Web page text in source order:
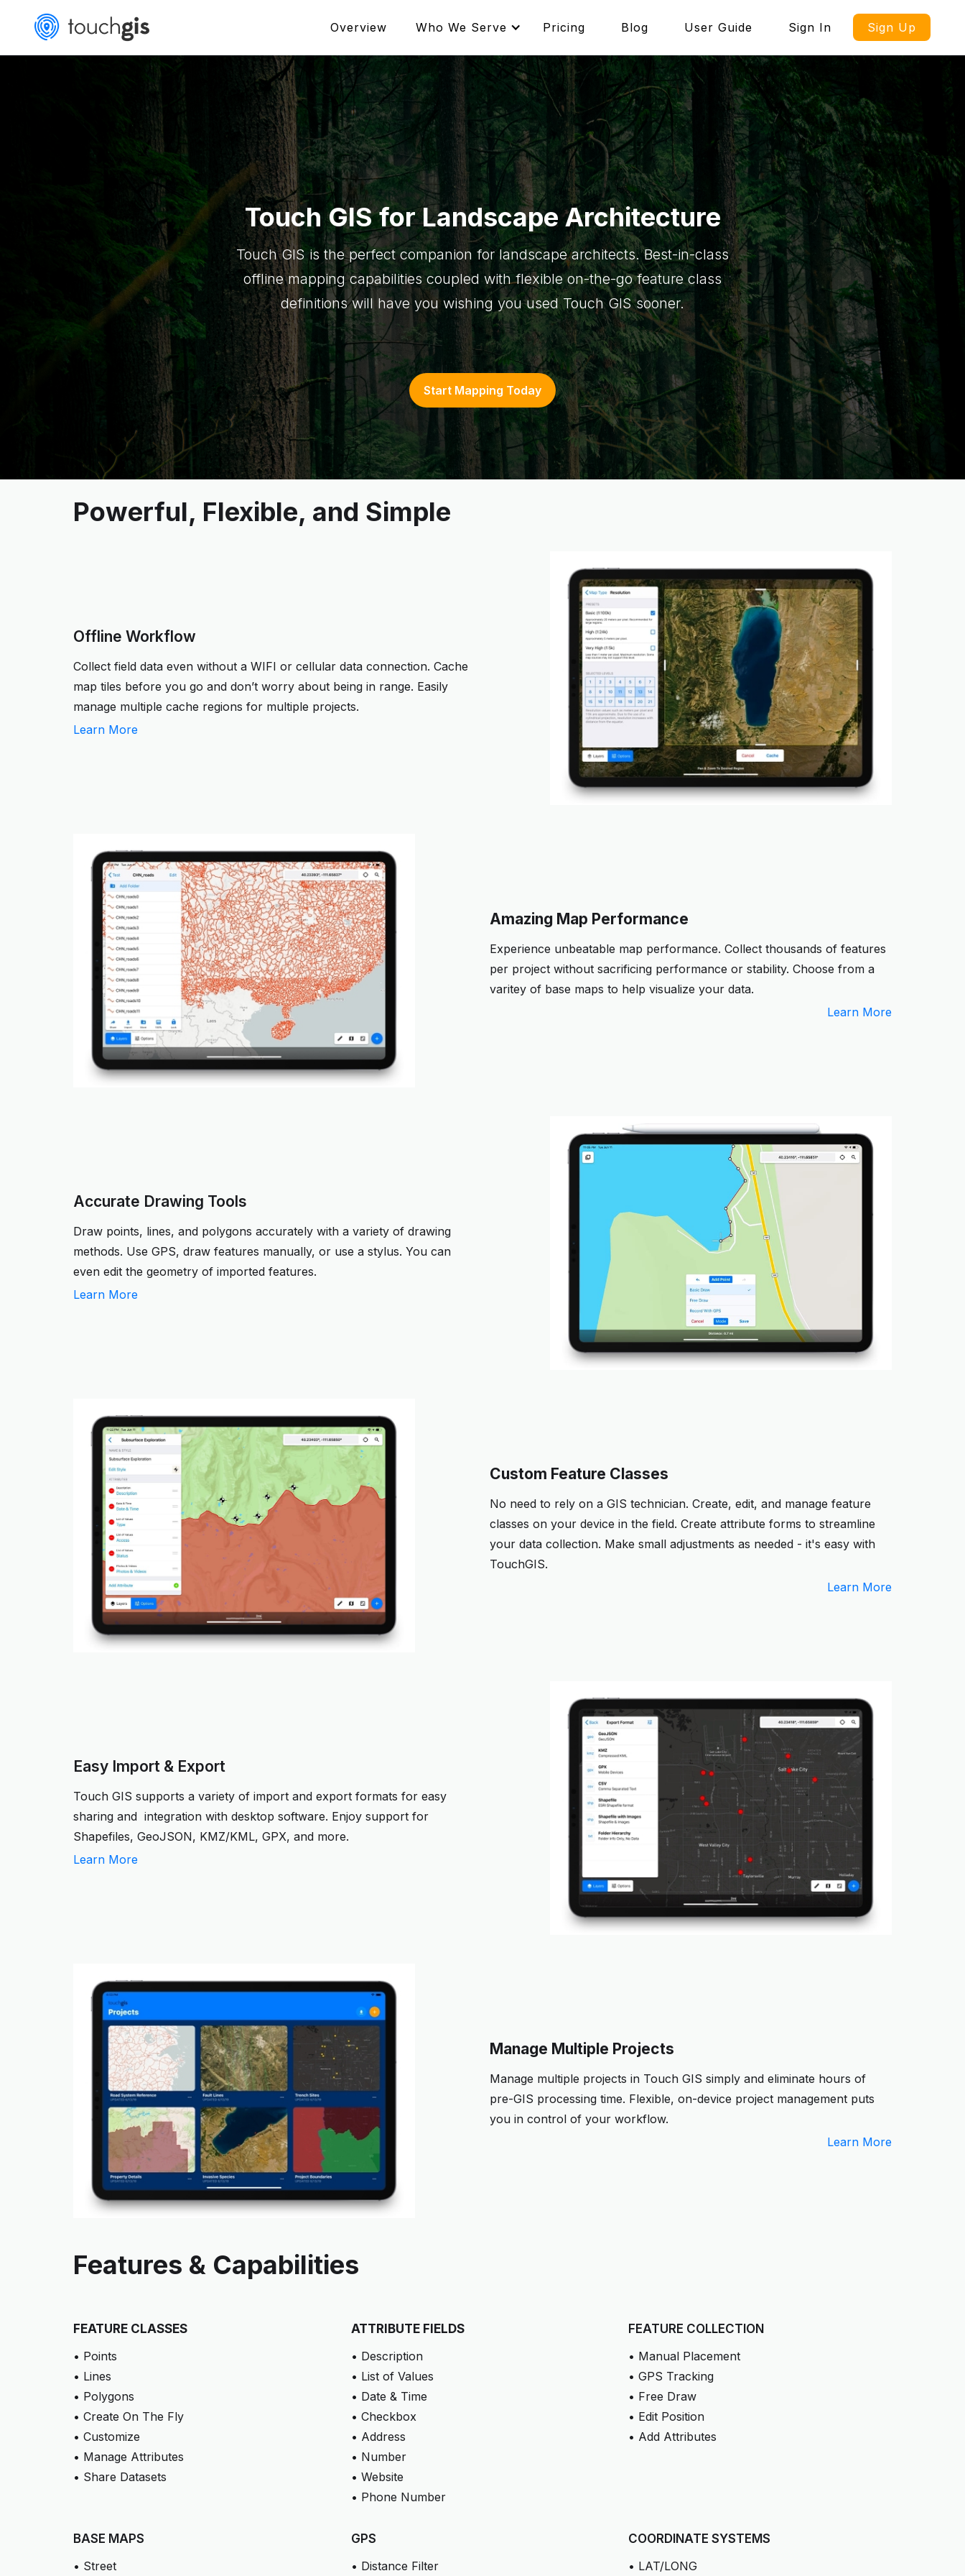
Overview Who We Serve Pricing Blog User Guide Sign In Sign Up
Touch GIS for Landscape Architecture
Touch GIS is the perfect companion for landscape architects. Best-in-class
offline mapping capabilities coupled with flexible on-the-go feature class
definitions will have you wishing you used Touch GIS sooner.
Start Mapping Today
Powerful, Flexible, and Simple
Offline Workflow
Collect field data even without a WIFI or cellular data connection. Cache
map tiles before you go and don’t worry about being in range. Easily
manage multiple cache regions for multiple projects.
Learn More
Amazing Map Performance
Experience unbeatable map performance. Collect thousands of features
per project without sacrificing performance or stability. Choose from a
varitey of base maps to help visualize your data.
Learn More
Accurate Drawing Tools
Draw points, lines, and polygons accurately with a variety of drawing
methods. Use GPS, draw features manually, or use a stylus. You can
even edit the geometry of imported features.
Learn More
Custom Feature Classes
No need to rely on a GIS technician. Create, edit, and manage feature
classes on your device in the field. Create attribute forms to streamline
your data collection. Make small adjustments as needed - it's easy with
TouchGIS.
Learn More
Easy Import & Export
Touch GIS supports a variety of import and export formats for easy
sharing and integration with desktop software. Enjoy support for
Shapefiles, GeoJSON, KMZ/KML, GPX, and more.
Learn More
Manage Multiple Projects
Manage multiple projects in Touch GIS simply and eliminate hours of
pre-GIS processing time. Flexible, on-device project management puts
you in control of your workflow.
Learn More
Features & Capabilities
FEATURE CLASSES
• Points
• Lines
• Polygons
• Create On The Fly
• Customize
• Manage Attributes
• Share Datasets
ATTRIBUTE FIELDS
• Description
• List of Values
• Date & Time
• Checkbox
• Address
• Number
• Website
• Phone Number
FEATURE COLLECTION
• Manual Placement
• GPS Tracking
• Free Draw
• Edit Position
• Add Attributes
BASE MAPS
• Street
GPS
• Distance Filter
COORDINATE SYSTEMS
• LAT/LONG